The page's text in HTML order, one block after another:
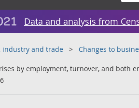
Data and analysis from
industry and trade Changes to
by employment, turnover, and both